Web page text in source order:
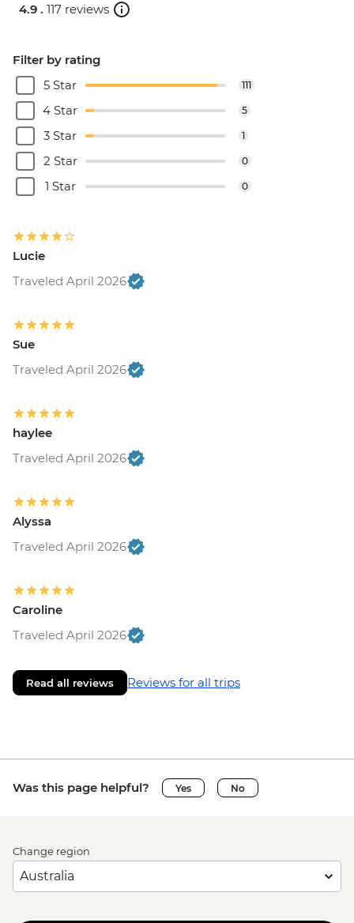
4.9 . 117 reviews
Filter by rating
5 Star
111
4 Star 5
3 Star 1
2 Star 0
1 Star 0
Lucie
Traveled April 2026
Sue
Traveled April 2026
haylee
Traveled April 2026
Alyssa
Traveled April 2026
Caroline
Traveled April 2026
Read all reviews Reviews for all trips
Was this page helpful? Yes No
Change region